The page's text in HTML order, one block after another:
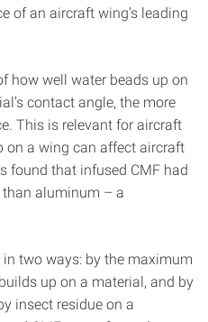
of an aircraft wing’s leading
how well water beads up on
contact angle, the more
This is relevant for aircraft
on a wing can affect aircraft
found that infused CMF had
aluminum – a
two ways: by the maximum
up on a material, and by
insect residue on a